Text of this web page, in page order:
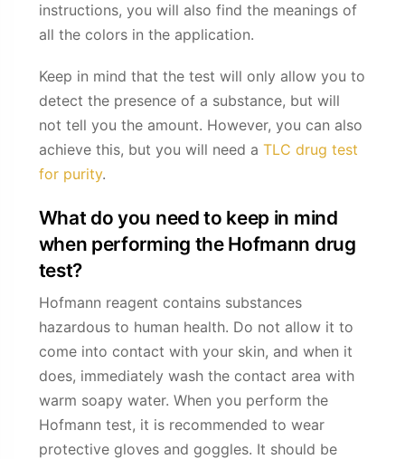
instructions, you will also find the meanings of
all the colors in the application.
Keep in mind that the test will only allow you to
detect the presence of a substance, but will
not tell you the amount. However, you can also
achieve this, but you will need a TLC drug test
for purity.
What do you need to keep in mind
when performing the Hofmann drug
test?
Hofmann reagent contains substances
hazardous to human health. Do not allow it to
come into contact with your skin, and when it
does, immediately wash the contact area with
warm soapy water. When you perform the
Hofmann test, it is recommended to wear
protective gloves and goggles. It should be